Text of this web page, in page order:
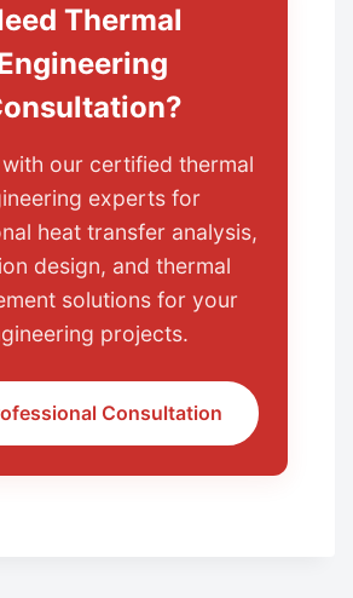
Thermal
our certified thermal
experts for
heat transfer analysis,
design, and thermal
solutions for your
projects.
Consultation